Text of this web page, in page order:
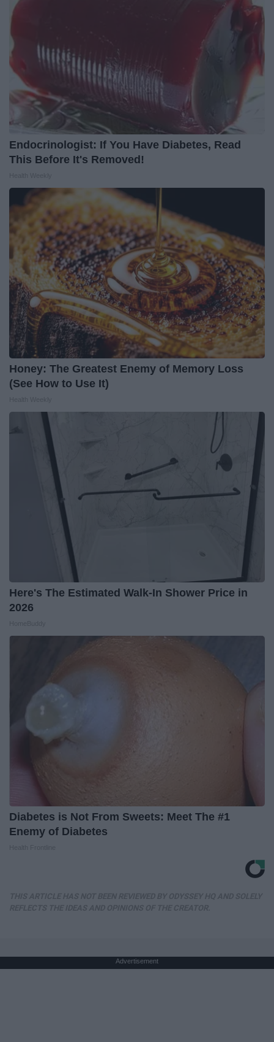
Endocrinologist: If You Have Diabetes, Read
This Before It's Removed!
Honey: The Greatest Enemy of Memory Loss
(See How to Use It)
Here's The Estimated Walk-In Shower Price in
2026
Diabetes is Not From Sweets: Meet The #1
Enemy of Diabetes
Advertisement